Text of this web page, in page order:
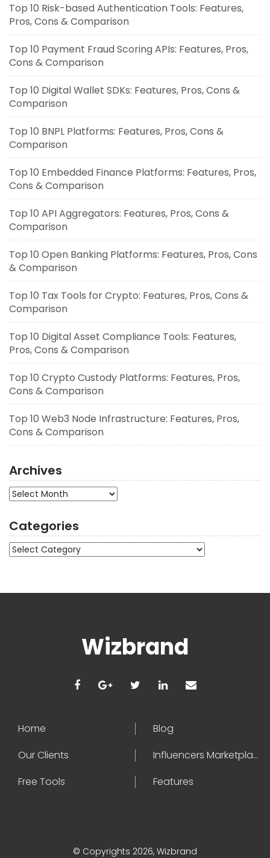
Top 10 Risk-based Authentication Tools: Features,
Pros, Cons & Comparison
Top 10 Payment Fraud Scoring APIs: Features, Pros,
Cons & Comparison
Top 10 Digital Wallet SDKs: Features, Pros, Cons &
Comparison
Top 10 BNPL Platforms: Features, Pros, Cons &
Comparison
Top 10 Embedded Finance Platforms: Features, Pros,
Cons & Comparison
Top 10 API Aggregators: Features, Pros, Cons &
Comparison
Top 10 Open Banking Platforms: Features, Pros, Cons
& Comparison
Top 10 Tax Tools for Crypto: Features, Pros, Cons &
Comparison
Top 10 Digital Asset Compliance Tools: Features,
Pros, Cons & Comparison
Top 10 Crypto Custody Platforms: Features, Pros,
Cons & Comparison
Top 10 Web3 Node Infrastructure: Features, Pros,
Cons & Comparison
Archives
Archives
Categories
Categories
Wizbrand
Home
Blog
Our Clients
Influencers Marketplace
Free Tools
Features
© Copyrights 2026, Wizbrand